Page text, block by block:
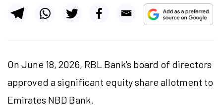
On June 18, 2026, RBL Bank's board of directors
approved a significant equity share allotment to
Emirates NBD Bank.